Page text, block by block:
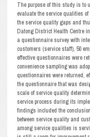
The purpose of this study is to
evaluate the service qualities
the service quality gaps and
Datong District Health Centre
a questionnaire survey with
customers (service staff), 50
effective questionnaires were
convenience sampling was
questionnaires were returned,
the questionnaire that was
scale of service quality
service process during its
findings included the
between service quality and
among service qualities is